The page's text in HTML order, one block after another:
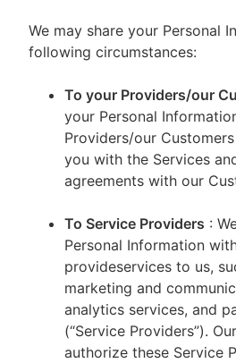
We may share your Personal
following circumstances:
To your Providers/our
your Personal
Providers/our
you with the Services
agreements with our
To Service Providers :
Personal Information
provideservices to us,
marketing and
analytics services, and
(“Service Providers”).
authorize these Service